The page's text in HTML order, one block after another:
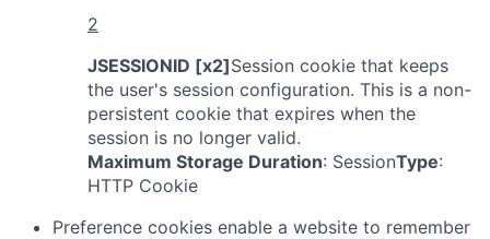
2
JSESSIONID [x2]Session cookie that keeps
the user's session configuration. This is a non-
persistent cookie that expires when the
session is no longer valid.
Maximum Storage Duration: SessionType:
HTTP Cookie
Preference cookies enable a website to remember